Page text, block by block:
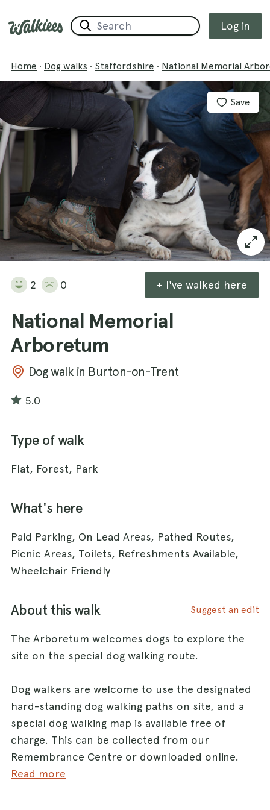
Log in
Home · Dog walks · Staffordshire · National Memorial
Save
2 0 + I've walked here
National Memorial
Arboretum
Dog walk in Burton-on-Trent
5.0
Type of walk
Flat, Forest, Park
What's here
Paid Parking, On Lead Areas, Pathed Routes,
Picnic Areas, Toilets, Refreshments Available,
Wheelchair Friendly
About this walk Suggest an edit
The Arboretum welcomes dogs to explore the
site on the special dog walking route.
Dog walkers are welcome to use the designated
hard-standing dog walking paths on site, and a
special dog walking map is available free of
charge. This can be collected from our
Remembrance Centre or downloaded online.
Read more